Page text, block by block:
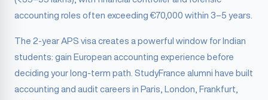
accounting roles often exceeding €70,000 within 3–5 years.
The 2-year APS visa creates a powerful window for Indian
students: gain European accounting experience before
deciding your long-term path. StudyFrance alumni have built
accounting and audit careers in Paris, London, Frankfurt,